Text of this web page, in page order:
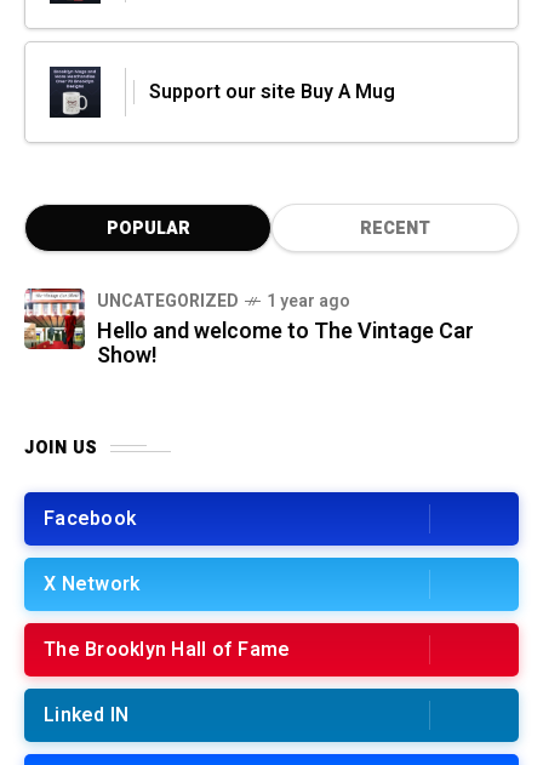
Support our site Buy A Mug
POPULAR RECENT
UNCATEGORIZED 1 year ago
Hello and welcome to The Vintage Car
Show!
JOIN US
Facebook
X Network
The Brooklyn Hall of Fame
Linked IN